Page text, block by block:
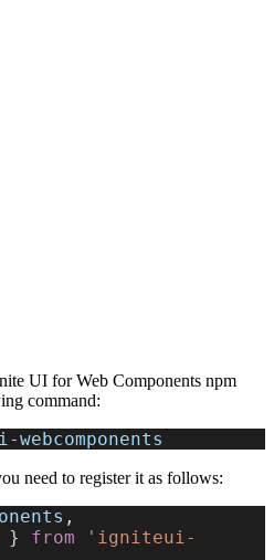
UI for Web Components npm
command:
-webcomponents
need to register it as follows:
} from 'igniteui-